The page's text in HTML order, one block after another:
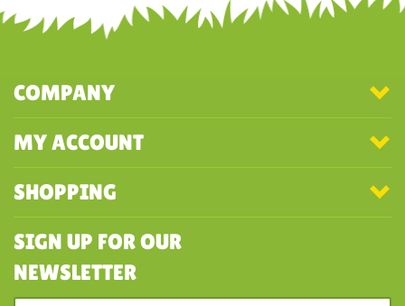
COMPANY
MY ACCOUNT
SHOPPING
SIGN UP FOR OUR
NEWSLETTER